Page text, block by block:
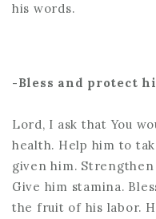
his words.
-Bless and protect
Lord, I ask that You
health. Help him to
given him.
Give him stamina.
the fruit of his labor.